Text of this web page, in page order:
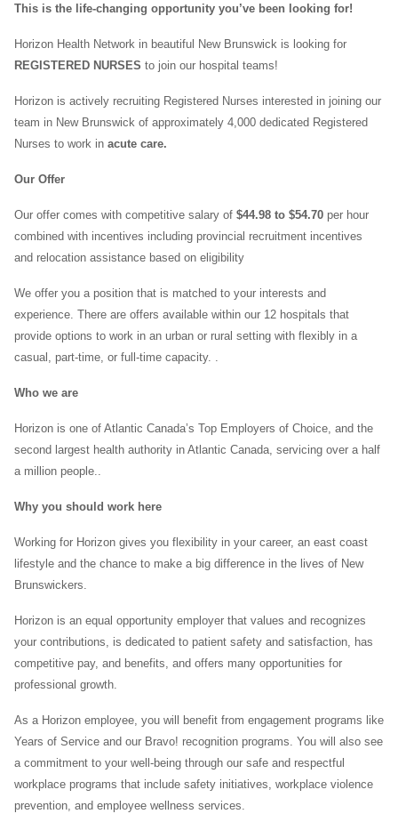
This is the life-changing opportunity you’ve been looking for!
Horizon Health Network in beautiful New Brunswick is looking for
REGISTERED NURSES to join our hospital teams!
Horizon is actively recruiting Registered Nurses interested in joining our
team in New Brunswick of approximately 4,000 dedicated Registered
Nurses to work in acute care.
Our Offer
Our offer comes with competitive salary of $44.98 to $54.70 per hour
combined with incentives including provincial recruitment incentives
and relocation assistance based on eligibility
We offer you a position that is matched to your interests and
experience. There are offers available within our 12 hospitals that
provide options to work in an urban or rural setting with flexibly in a
casual, part-time, or full-time capacity. .
Who we are
Horizon is one of Atlantic Canada’s Top Employers of Choice, and the
second largest health authority in Atlantic Canada, servicing over a half
a million people..
Why you should work here
Working for Horizon gives you flexibility in your career, an east coast
lifestyle and the chance to make a big difference in the lives of New
Brunswickers.
Horizon is an equal opportunity employer that values and recognizes
your contributions, is dedicated to patient safety and satisfaction, has
competitive pay, and benefits, and offers many opportunities for
professional growth.
As a Horizon employee, you will benefit from engagement programs like
Years of Service and our Bravo! recognition programs. You will also see
a commitment to your well-being through our safe and respectful
workplace programs that include safety initiatives, workplace violence
prevention, and employee wellness services.